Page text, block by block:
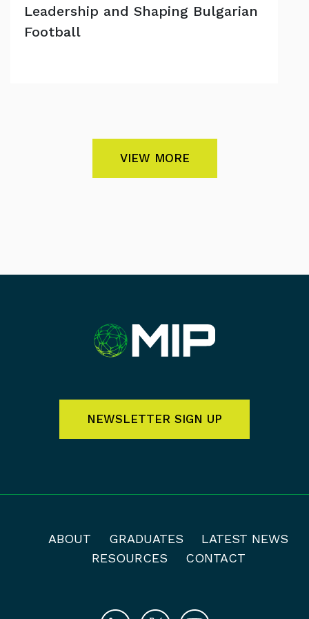
Leadership and Shaping Bulgarian
Football
VIEW MORE
NEWSLETTER SIGN UP
ABOUT GRADUATES
LATEST NEWS
RESOURCES
CONTACT